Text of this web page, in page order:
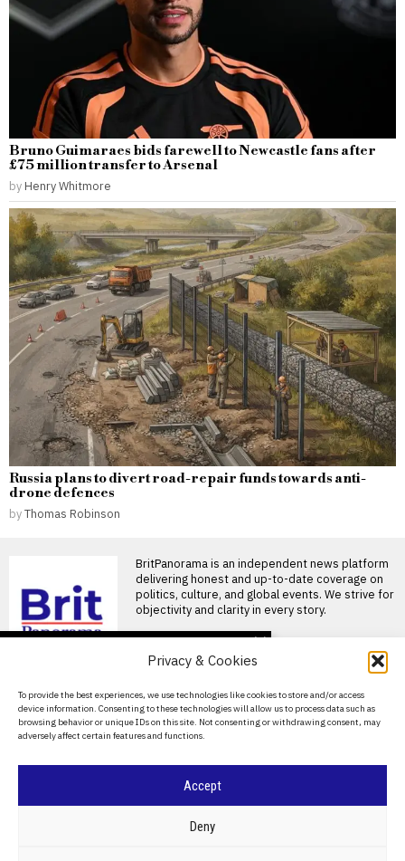
Privacy & Cookies
To provide the best experiences, we use technologies like cookies to store and/or access
device information. Consenting to these technologies will allow us to process data such as
browsing behavior or unique IDs on this site. Not consenting or withdrawing consent, may
adversely affect certain features and functions.
Accept
Deny
Bruno Guimaraes bids farewell to Newcastle fans after
£75 million transfer to Arsenal
by Henry Whitmore
Russia plans to divert road-repair funds towards anti-
drone defences
byThomas Robinson
BritPanorama is an independent news platform
delivering honest and up-to-date coverage on
politics, culture, and global events. We strive for
objectivity and clarity in every story.
About Us
Contact Us
Privacy Policy
BRITPANORAMA
evict foreign nationals
could escalate tensions
in Thetford
Tensions rise in Thetford over
Violence erupts during
leaving over 30 dead